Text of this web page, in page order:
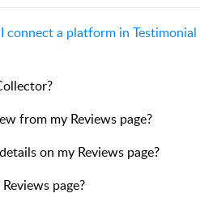
connect a platform in Testimonial
from my Reviews page?
on my Reviews page?
page?